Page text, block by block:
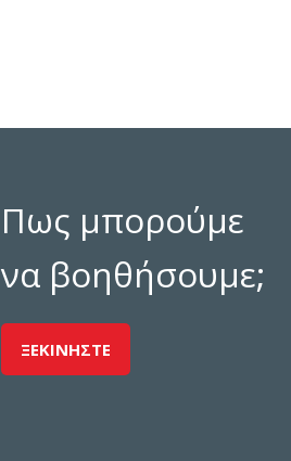
Πως μπορούμε
να βοηθήσουμε;
ΞΕΚΙΝΗΣΤΕ